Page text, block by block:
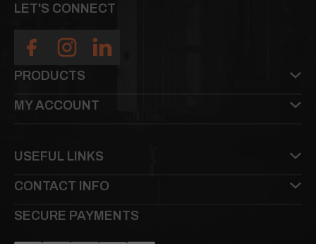
LET'S CONNECT
PRODUCTS
MY ACCOUNT
SECURE PAYMENTS
USEFUL LINKS
CONTACT INFO